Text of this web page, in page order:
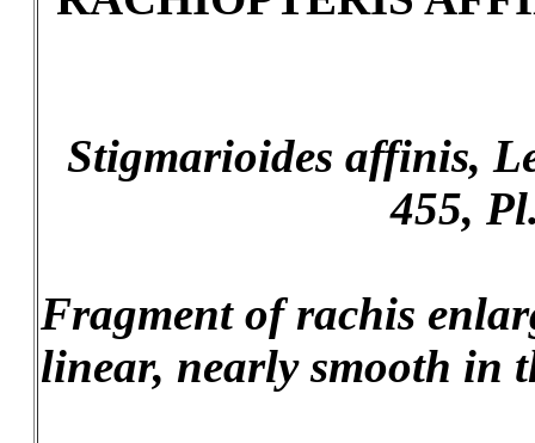
Stigmarioides affinis,
455,
Fragment of rachis
linear, nearly smooth in